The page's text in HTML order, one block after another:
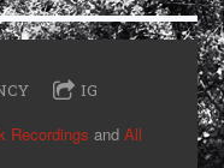
IG
Recordings andAll